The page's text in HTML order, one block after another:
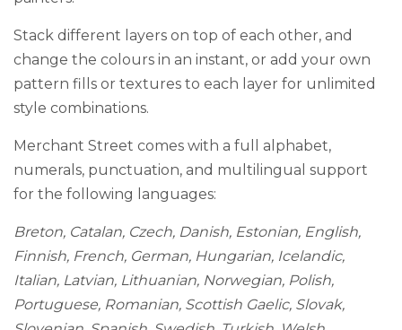
Stack different layers on top of each other, and
change the colours in an instant, or add your own
pattern fills or textures to each layer for unlimited
style combinations.
Merchant Street comes with a full alphabet,
numerals, punctuation, and multilingual support
for the following languages:
Breton, Catalan, Czech, Danish, Estonian, English,
Finnish, French, German, Hungarian, Icelandic,
Italian, Latvian, Lithuanian, Norwegian, Polish,
Portuguese, Romanian, Scottish Gaelic, Slovak,